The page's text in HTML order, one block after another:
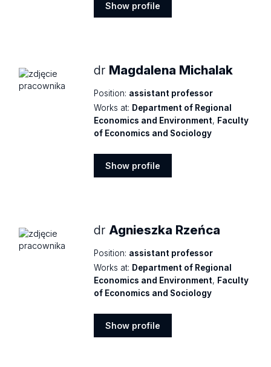
Show profile
dr Magdalena Michalak
Position: assistant professor
Works at: Department of Regional
Economics and Environment, Faculty
of Economics and Sociology
Show profile
dr Agnieszka Rzeńca
Position: assistant professor
Works at: Department of Regional
Economics and Environment, Faculty
of Economics and Sociology
Show profile